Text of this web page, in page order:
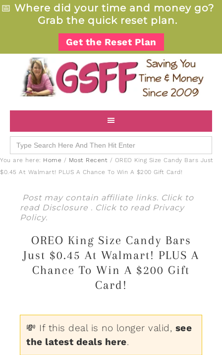
📅 Where did your time and money go?
Grab the quick reset plan.
Get the Reset Plan
Search
for:
You are here: Home / Most Recent / OREO King Size Candy Bars Just
$0.45 At Walmart! PLUS A Chance To Win A $200 Gift Card!
Post may contain affiliate links. Click to
read Disclosure . Click to read Privacy
Policy.
OREO King Size Candy Bars
Just $0.45 At Walmart! PLUS A
Chance To Win A $200 Gift
Card!
💸 If this deal is no longer valid, see
the latest deals here.